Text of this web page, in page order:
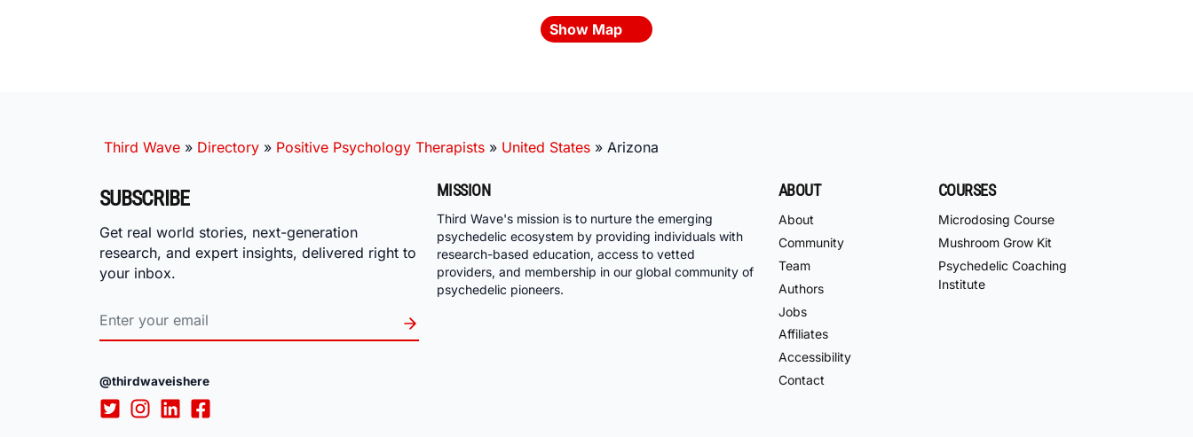
Show Map
Third Wave » Directory » Positive Psychology Therapists » United States » Arizona
SUBSCRIBE
Get real world stories, next-generation
research, and expert insights, delivered right to
your inbox.
@thirdwaveishere
MISSION
Third Wave's mission is to nurture the emerging
psychedelic ecosystem by providing individuals with
research-based education, access to vetted
providers, and membership in our global community of
psychedelic pioneers.
ABOUT
About
Community
Team
Authors
Jobs
Affiliates
Accessibility
Contact
COURSES
Microdosing Course
Mushroom Grow Kit
Psychedelic Coaching
Institute